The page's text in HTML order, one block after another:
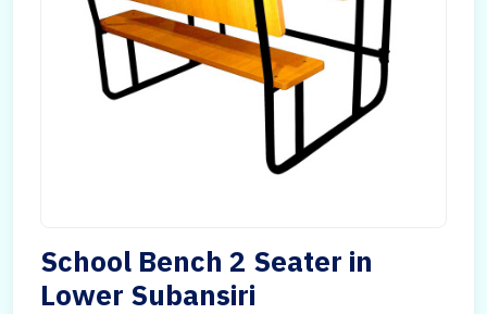
School Bench 2 Seater in
Lower Subansiri